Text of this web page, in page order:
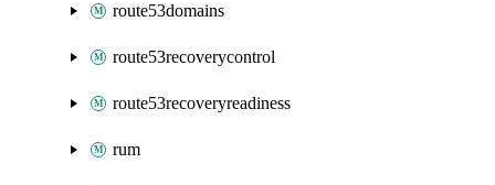
route53domains
route53recoverycontrol
route53recoveryreadiness
rum